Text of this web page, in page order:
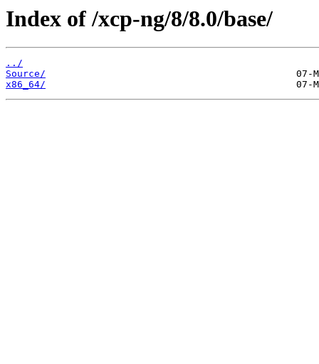
Index of /xcp-ng/8/8.0/base/
../
Source/
x86_64/